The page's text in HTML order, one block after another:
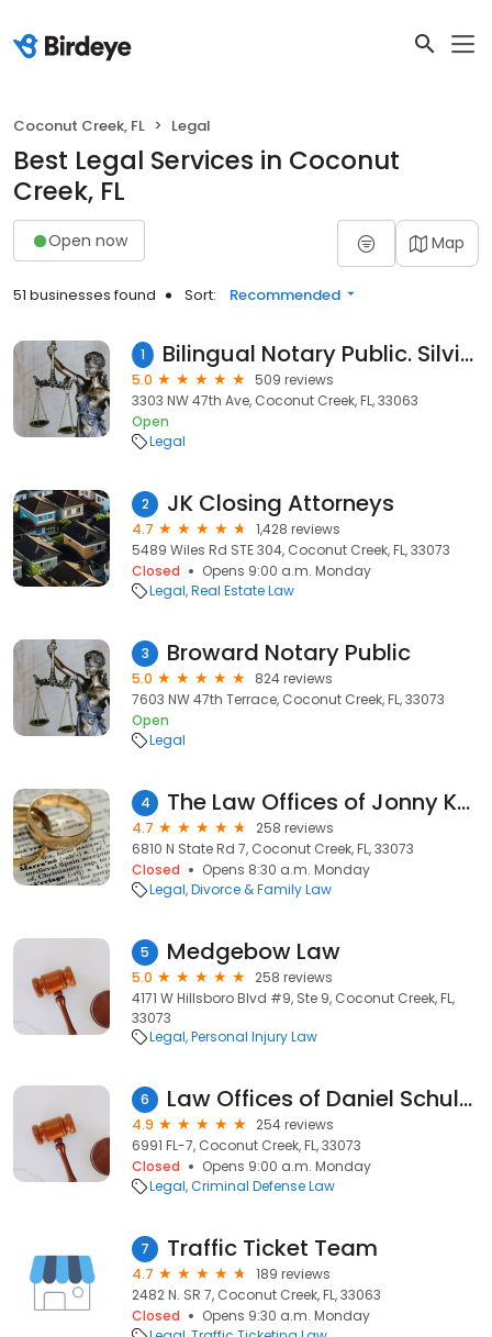
Coconut Creek, FL Legal
Best Legal Services in Coconut
Creek, FL
Open now Map
51 businesses found Sort: Recommended
1 Bilingual Notary Public. Silvia Maruri, (English & Spanish) - Notario
5.0
509 reviews
3303 NW 47th Ave, Coconut Creek, FL, 33063
Open
Legal
2 JK Closing Attorneys
4.7
1,428 reviews
5489 Wiles Rd STE 304, Coconut Creek, FL, 33073
Closed
Opens 9:00 a.m. Monday
Legal Real Estate Law
3 Broward Notary Public
5.0
824 reviews
7603 NW 47th Terrace, Coconut Creek, FL, 33073
Open
Legal
4 The Law Offices of Jonny Kousa, P.L.
4.7
258 reviews
6810 N State Rd 7, Coconut Creek, FL, 33073
Closed
Opens 8:30 a.m. Monday
Legal Divorce & Family Law
5 Medgebow Law
5.0
258 reviews
4171 W Hillsboro Blvd #9, Ste 9, Coconut Creek, FL,
33073
Legal Personal Injury Law
6 Law Offices of Daniel Schulefand
4.9
254 reviews
6991 FL-7, Coconut Creek, FL, 33073
Closed
Opens 9:00 a.m. Monday
Legal Criminal Defense Law
7 Traffic Ticket Team
4.7
189 reviews
2482 N. SR 7, Coconut Creek, FL, 33063
Closed
Opens 9:30 a.m. Monday